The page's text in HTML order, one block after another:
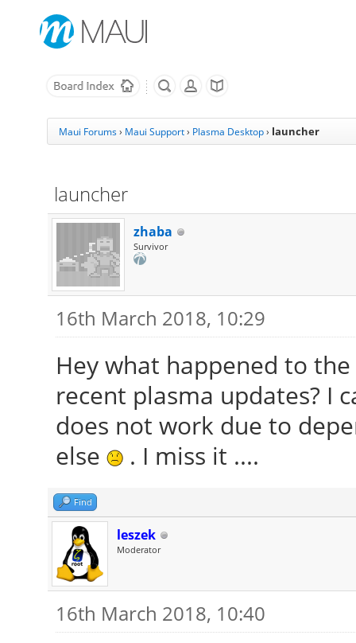
Maui Forums› Maui Support› Plasma Desktop › launcher
launcher
zhaba
Survivor
16th March 2018, 10:29
Hey what happened to
recent plasma updates? I
does not work due to
else
. I miss it ....
Find
leszek
Moderator
16th March 2018, 10:40